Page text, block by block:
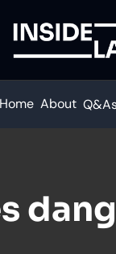
Home About